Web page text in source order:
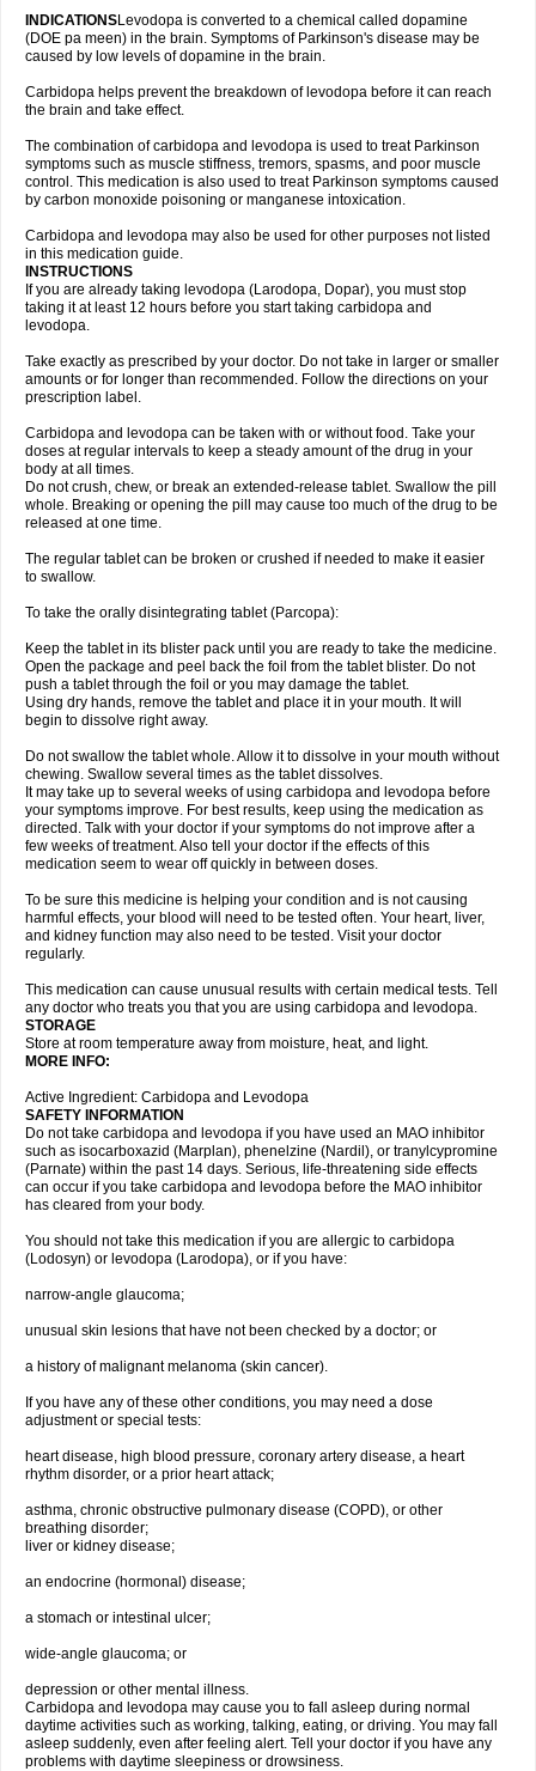
INDICATIONSLevodopa is converted to a chemical called dopamine
(DOE pa meen) in the brain. Symptoms of Parkinson's disease may be
caused by low levels of dopamine in the brain.
Carbidopa helps prevent the breakdown of levodopa before it can reach
the brain and take effect.
The combination of carbidopa and levodopa is used to treat Parkinson
symptoms such as muscle stiffness, tremors, spasms, and poor muscle
control. This medication is also used to treat Parkinson symptoms caused
by carbon monoxide poisoning or manganese intoxication.
Carbidopa and levodopa may also be used for other purposes not listed
in this medication guide.
INSTRUCTIONS
If you are already taking levodopa (Larodopa, Dopar), you must stop
taking it at least 12 hours before you start taking carbidopa and
levodopa.
Take exactly as prescribed by your doctor. Do not take in larger or smaller
amounts or for longer than recommended. Follow the directions on your
prescription label.
Carbidopa and levodopa can be taken with or without food. Take your
doses at regular intervals to keep a steady amount of the drug in your
body at all times.
Do not crush, chew, or break an extended-release tablet. Swallow the pill
whole. Breaking or opening the pill may cause too much of the drug to be
released at one time.
The regular tablet can be broken or crushed if needed to make it easier
to swallow.
To take the orally disintegrating tablet (Parcopa):
Keep the tablet in its blister pack until you are ready to take the medicine.
Open the package and peel back the foil from the tablet blister. Do not
push a tablet through the foil or you may damage the tablet.
Using dry hands, remove the tablet and place it in your mouth. It will
begin to dissolve right away.
Do not swallow the tablet whole. Allow it to dissolve in your mouth without
chewing. Swallow several times as the tablet dissolves.
It may take up to several weeks of using carbidopa and levodopa before
your symptoms improve. For best results, keep using the medication as
directed. Talk with your doctor if your symptoms do not improve after a
few weeks of treatment. Also tell your doctor if the effects of this
medication seem to wear off quickly in between doses.
To be sure this medicine is helping your condition and is not causing
harmful effects, your blood will need to be tested often. Your heart, liver,
and kidney function may also need to be tested. Visit your doctor
regularly.
This medication can cause unusual results with certain medical tests. Tell
any doctor who treats you that you are using carbidopa and levodopa.
STORAGE
Store at room temperature away from moisture, heat, and light.
MORE INFO:
Active Ingredient: Carbidopa and Levodopa
SAFETY INFORMATION
Do not take carbidopa and levodopa if you have used an MAO inhibitor
such as isocarboxazid (Marplan), phenelzine (Nardil), or tranylcypromine
(Parnate) within the past 14 days. Serious, life-threatening side effects
can occur if you take carbidopa and levodopa before the MAO inhibitor
has cleared from your body.
You should not take this medication if you are allergic to carbidopa
(Lodosyn) or levodopa (Larodopa), or if you have:
narrow-angle glaucoma;
unusual skin lesions that have not been checked by a doctor; or
a history of malignant melanoma (skin cancer).
If you have any of these other conditions, you may need a dose
adjustment or special tests:
heart disease, high blood pressure, coronary artery disease, a heart
rhythm disorder, or a prior heart attack;
asthma, chronic obstructive pulmonary disease (COPD), or other
breathing disorder;
liver or kidney disease;
an endocrine (hormonal) disease;
a stomach or intestinal ulcer;
wide-angle glaucoma; or
depression or other mental illness.
Carbidopa and levodopa may cause you to fall asleep during normal
daytime activities such as working, talking, eating, or driving. You may fall
asleep suddenly, even after feeling alert. Tell your doctor if you have any
problems with daytime sleepiness or drowsiness.